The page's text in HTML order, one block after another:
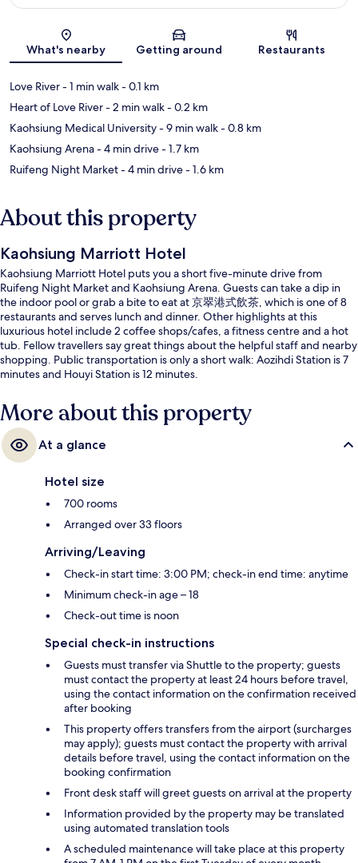
Map
What's nearby Getting around Restaurants
Love River- 1 min walk- 0.1 km
Heart of Love River- 2 min walk- 0.2 km
Kaohsiung Medical University- 9 min walk- 0.8 km
Kaohsiung Arena- 4 min drive- 1.7 km
Ruifeng Night Market- 4 min drive- 1.6 km
About this property
Kaohsiung Marriott Hotel
Kaohsiung Marriott Hotel puts you a short five-minute drive from
Ruifeng Night Market and Kaohsiung Arena. Guests can take a dip in
the indoor pool or grab a bite to eat at 京翠港式飲茶, which is one of 8
restaurants and serves lunch and dinner. Other highlights at this
luxurious hotel include 2 coffee shops/cafes, a fitness centre and a hot
tub. Fellow travellers say great things about the helpful staff and nearby
shopping. Public transportation is only a short walk: Aozihdi Station is 7
minutes and Houyi Station is 12 minutes.
More about this property
At a glance
Hotel size
700 rooms
Arranged over 33 floors
Arriving/Leaving
Check-in start time: 3:00 PM; check-in end time: anytime
Minimum check-in age – 18
Check-out time is noon
Special check-in instructions
Guests must transfer via Shuttle to the property; guests
must contact the property at least 24 hours before travel,
using the contact information on the confirmation received
after booking
This property offers transfers from the airport (surcharges
may apply); guests must contact the property with arrival
details before travel, using the contact information on the
booking confirmation
Front desk staff will greet guests on arrival at the property
Information provided by the property may be translated
using automated translation tools
A scheduled maintenance will take place at this property